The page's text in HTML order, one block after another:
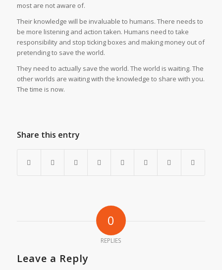
most are not aware of.
Their knowledge will be invaluable to humans. There needs to
be more listening and action taken. Humans need to take
responsibility and stop ticking boxes and making money out of
pretending to save the world.
They need to actually save the world. The world is waiting. The
other worlds are waiting with the knowledge to share with you.
The time is now.
Share this entry
0
REPLIES
Leave a Reply